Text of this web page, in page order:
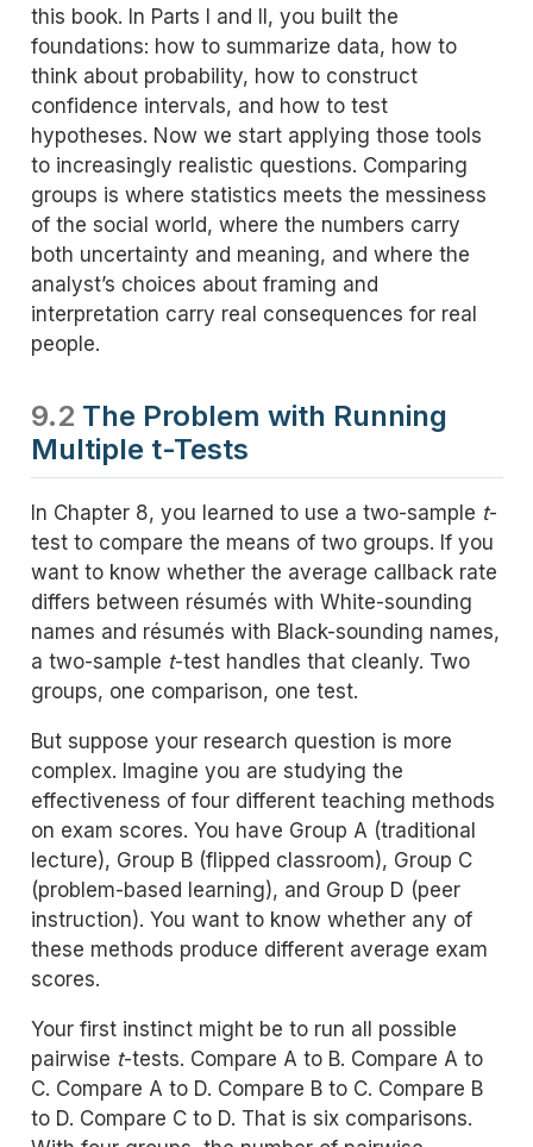
this book. In Parts I and II, you built the
foundations: how to summarize data, how to
think about probability, how to construct
confidence intervals, and how to test
hypotheses. Now we start applying those tools
to increasingly realistic questions. Comparing
groups is where statistics meets the messiness
of the social world, where the numbers carry
both uncertainty and meaning, and where the
analyst’s choices about framing and
interpretation carry real consequences for real
people.
9.2 The Problem with Running
Multiple t-Tests
In Chapter 8, you learned to use a two-sample t-
test to compare the means of two groups. If you
want to know whether the average callback rate
differs between résumés with White-sounding
names and résumés with Black-sounding names,
a two-sample t-test handles that cleanly. Two
groups, one comparison, one test.
But suppose your research question is more
complex. Imagine you are studying the
effectiveness of four different teaching methods
on exam scores. You have Group A (traditional
lecture), Group B (flipped classroom), Group C
(problem-based learning), and Group D (peer
instruction). You want to know whether any of
these methods produce different average exam
scores.
Your first instinct might be to run all possible
pairwise t-tests. Compare A to B. Compare A to
C. Compare A to D. Compare B to C. Compare B
to D. Compare C to D. That is six comparisons.